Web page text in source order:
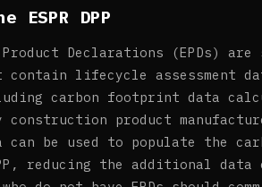
ESPR DPP
Declarations (EPDs) are
contain lifecycle assessment
carbon footprint data
construction product
can be used to populate the
reducing the additional